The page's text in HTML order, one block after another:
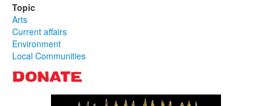
Topic
Arts
Current affairs
Environment
Local Communities
DONATE